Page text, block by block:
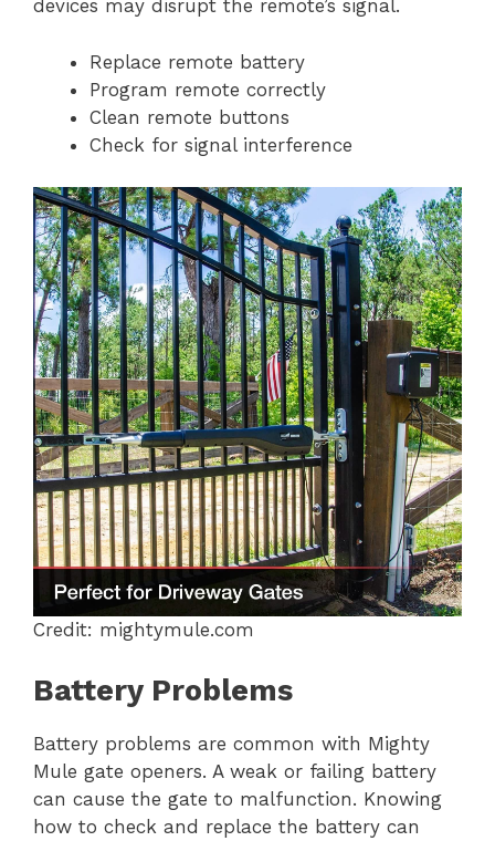
devices may disrupt the remote’s signal.
Replace remote battery
Program remote correctly
Clean remote buttons
Check for signal interference
Credit: mightymule.com
Battery Problems
Battery problems are common with Mighty
Mule gate openers. A weak or failing battery
can cause the gate to malfunction. Knowing
how to check and replace the battery can